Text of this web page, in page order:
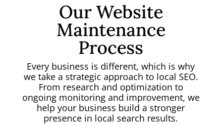
Our Website
Maintenance
Process
Every business is different, which is why
we take a strategic approach to local SEO.
From research and optimization to
ongoing monitoring and improvement, we
help your business build a stronger
presence in local search results.